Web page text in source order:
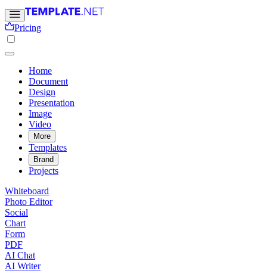
Pricing
Home
Document
Design
Presentation
Image
Video
More
Templates
Brand
Projects
Whiteboard
Photo Editor
Social
Chart
Form
PDF
AI Chat
AI Writer